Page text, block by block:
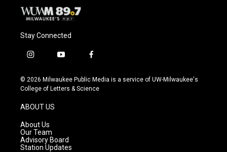
Stay Connected
i
s
t
g
r
a
m
y
u
t
f
c
e
© 2026 Milwaukee Public Media is a service of UW-Milwaukee's
College of Letters & Science
ABOUT US
About Us
Our Team
Advisory Board
Station Updates